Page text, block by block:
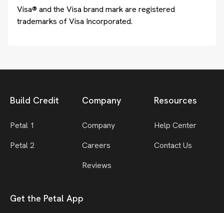
Visa® and the Visa brand mark are registered
trademarks of Visa Incorporated.
Build Credit
Petal 1
Petal 2
Company
Company
Careers
Reviews
Resources
Help Center
Contact Us
Get the Petal App